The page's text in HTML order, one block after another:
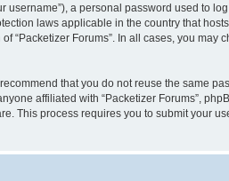
a personal password used to
laws applicable in the country that
“Packetizer Forums”. In all cases, you
that you do not reuse the same
affiliated with “Packetizer Forums”,
This process requires you to submit your